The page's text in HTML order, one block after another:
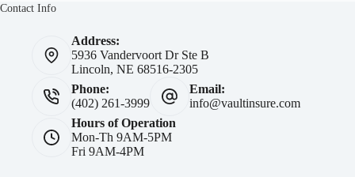
Contact Info
Address:
5936 Vandervoort Dr Ste B
Lincoln, NE 68516-2305
Phone:
(402) 261-3999
Email:
info@vaultinsure.com
Hours of Operation
Mon-Th 9AM-5PM
Fri 9AM-4PM